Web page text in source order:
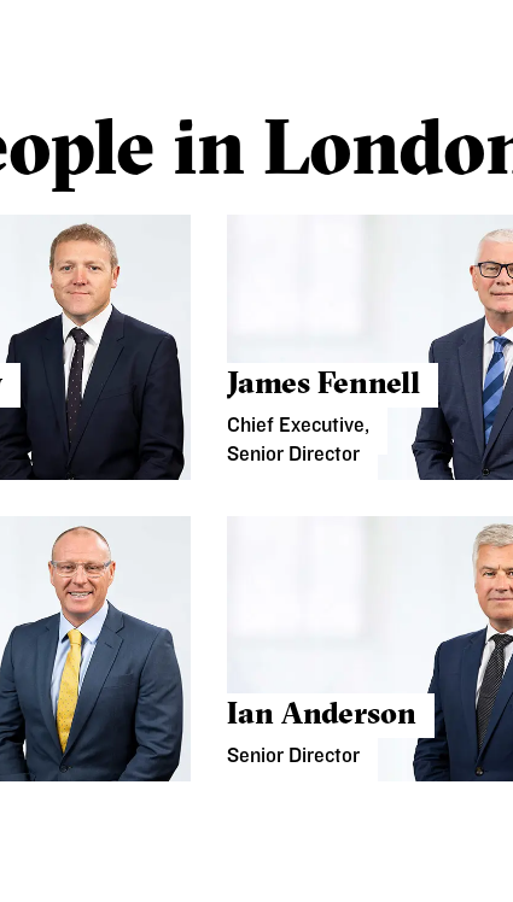
in
James Fennell
Chief Executive,
Senior Director
Ian Anderson
Senior Director